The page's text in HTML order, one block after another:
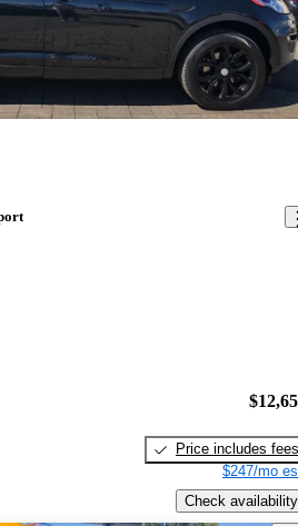
Price includes fees
$247/mo
Check availability